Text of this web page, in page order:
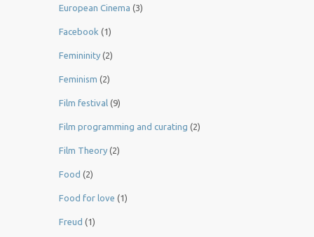
European Cinema (3)
Facebook (1)
Femininity (2)
Feminism (2)
Film festival (9)
Film programming and curating (2)
Film Theory (2)
Food (2)
Food for love (1)
Freud (1)